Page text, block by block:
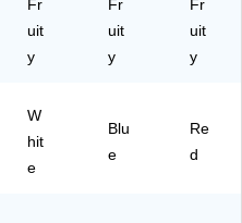
(T
B-
F-
4
M-
Fr
uit
y
Fr
uit
y
Fr
uit
y
W
hit
e
Blu
e
Re
d